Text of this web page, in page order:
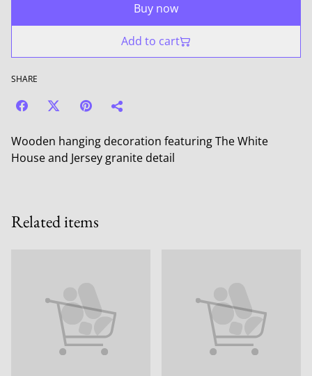
Buy now
Add to cart
SHARE
Wooden hanging decoration featuring The White
House and Jersey granite detail
Related items